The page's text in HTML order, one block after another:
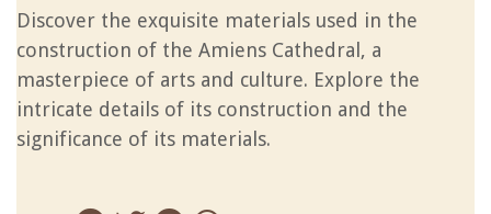
Discover the exquisite materials used in the
construction of the Amiens Cathedral, a
masterpiece of arts and culture. Explore the
intricate details of its construction and the
significance of its materials.